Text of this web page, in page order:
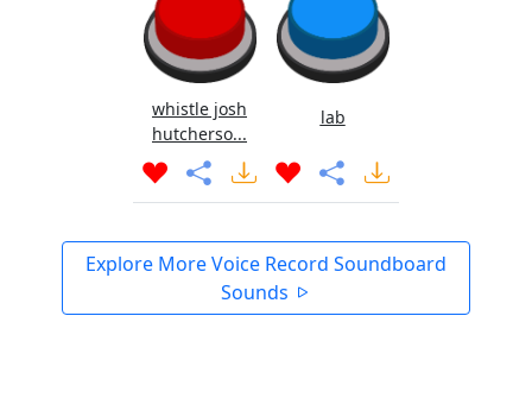
whistle josh
hutcherso...
lab
Explore More Voice Record Soundboard
Sounds